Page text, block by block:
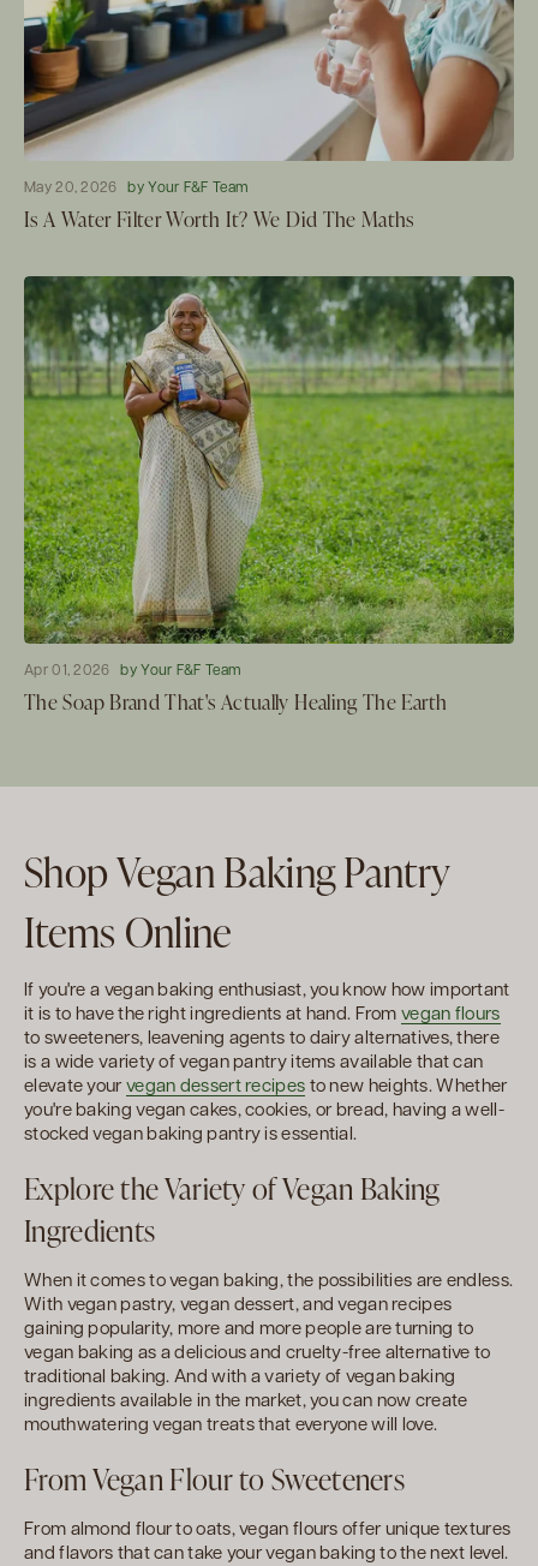
May 20, 2026 by Your F&F Team
Is A Water Filter Worth It? We Did The Maths
Apr 01, 2026 by Your F&F Team
The Soap Brand That's Actually Healing The Earth
Shop Vegan Baking Pantry
Items Online
If you're a vegan baking enthusiast, you know how important
it is to have the right ingredients at hand. From vegan flours
to sweeteners, leavening agents to dairy alternatives, there
is a wide variety of vegan pantry items available that can
elevate your vegan dessert recipes to new heights. Whether
you're baking vegan cakes, cookies, or bread, having a well-
stocked vegan baking pantry is essential.
Explore the Variety of Vegan Baking
Ingredients
When it comes to vegan baking, the possibilities are endless.
With vegan pastry, vegan dessert, and vegan recipes
gaining popularity, more and more people are turning to
vegan baking as a delicious and cruelty-free alternative to
traditional baking. And with a variety of vegan baking
ingredients available in the market, you can now create
mouthwatering vegan treats that everyone will love.
From Vegan Flour to Sweeteners
From almond flour to oats, vegan flours offer unique textures
and flavors that can take your vegan baking to the next level.